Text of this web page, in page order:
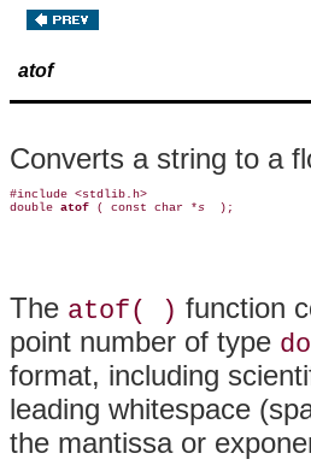
atof
Converts a string to a
#include <stdlib.h>
double atof ( const char *s
The atof( ) function
point number of type
format, including
leading whitespace
the mantissa or